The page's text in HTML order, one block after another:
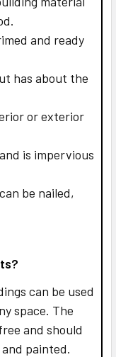
and ready
has about the
or exterior
is impervious
be nailed,
can be used
space. The
and should
painted.